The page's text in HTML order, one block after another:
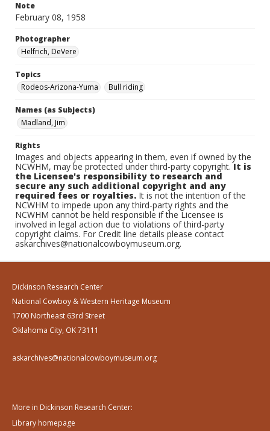
Note
February 08, 1958
Photographer
Helfrich, DeVere
Topics
Rodeos-Arizona-Yuma
Bull riding
Names (as Subjects)
Madland, Jim
Rights
Images and objects appearing in them, even if owned by the
NCWHM, may be protected under third-party copyright.It is
the Licensee's responsibility to research and
secure any such additional copyright and any
required fees or royalties. It is not the intention of the
NCWHM to impede upon any third-party rights and the
NCWHM cannot be held responsible if the Licensee is
involved in legal action due to violations of third-party
copyright claims. For Credit line details please contact
askarchives@nationalcowboymuseum.org.
Dickinson Research Center
National Cowboy & Western Heritage Museum
1700 Northeast 63rd Street
Oklahoma City, OK 73111
askarchives@nationalcowboymuseum.org
More in Dickinson Research Center:
Library homepage